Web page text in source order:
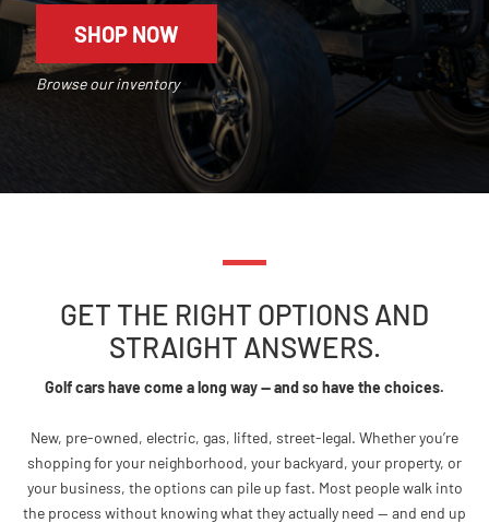
SHOP NOW
Browse our inventory
GET THE RIGHT OPTIONS AND
STRAIGHT ANSWERS.
Golf cars have come a long way — and so have the choices.
New, pre-owned, electric, gas, lifted, street-legal. Whether you’re
shopping for your neighborhood, your backyard, your property, or
your business, the options can pile up fast. Most people walk into
the process without knowing what they actually need — and end up